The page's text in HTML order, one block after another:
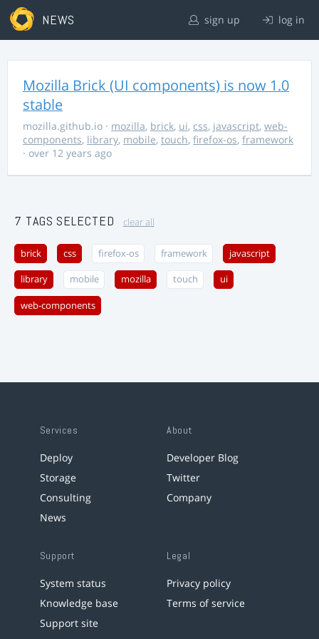
NEWS sign up log in
Mozilla Brick (UI components) is now 1.0
stable
mozilla.github.io · mozilla, brick, ui, css, javascript, web-
components, library, mobile, touch, firefox-os, framework
· over 12 years ago
7 TAGS SELECTED clear all
brick css firefox-os framework javascript
library mobile mozilla touch ui
web-components
Services
Deploy
Storage
Consulting
News
About
Developer Blog
Twitter
Company
Support
System status
Knowledge base
Support site
Legal
Privacy policy
Terms of service